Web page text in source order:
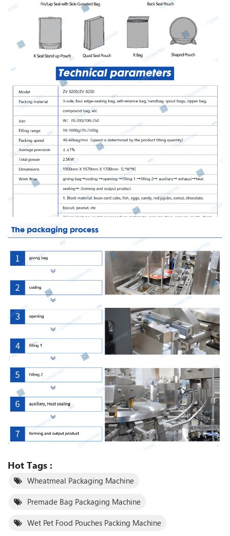
Hot Tags :
Wheatmeal Packaging Machine
Premade Bag Packaging Machine
Wet Pet Food Pouches Packing Machine